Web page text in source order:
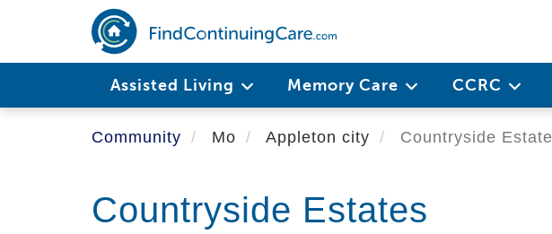
main
Assisted Living Memory Care CCRC
Community Mo Appleton city Countryside
Countryside Estates